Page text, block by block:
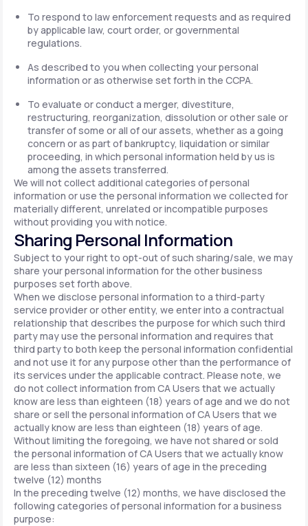
To respond to law enforcement requests and as required
by applicable law, court order, or governmental
regulations.
As described to you when collecting your personal
information or as otherwise set forth in the CCPA.
To evaluate or conduct a merger, divestiture,
restructuring, reorganization, dissolution or other sale or
transfer of some or all of our assets, whether as a going
concern or as part of bankruptcy, liquidation or similar
proceeding, in which personal information held by us is
among the assets transferred.
We will not collect additional categories of personal
information or use the personal information we collected for
materially different, unrelated or incompatible purposes
without providing you with notice.
Sharing Personal Information
Subject to your right to opt-out of such sharing/sale, we may
share your personal information for the other business
purposes set forth above.
When we disclose personal information to a third-party
service provider or other entity, we enter into a contractual
relationship that describes the purpose for which such third
party may use the personal information and requires that
third party to both keep the personal information confidential
and not use it for any purpose other than the performance of
its services under the applicable contract. Please note, we
do not collect information from CA Users that we actually
know are less than eighteen (18) years of age and we do not
share or sell the personal information of CA Users that we
actually know are less than eighteen (18) years of age.
Without limiting the foregoing, we have not shared or sold
the personal information of CA Users that we actually know
are less than sixteen (16) years of age in the preceding
twelve (12) months
In the preceding twelve (12) months, we have disclosed the
following categories of personal information for a business
purpose: